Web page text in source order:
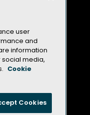
Info
user
and
information
social media,
Cookie
Cookies